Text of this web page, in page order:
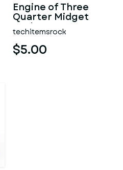
Engine of Three
Quarter Midget
Scale 1:25
techitemsrock
$5.00